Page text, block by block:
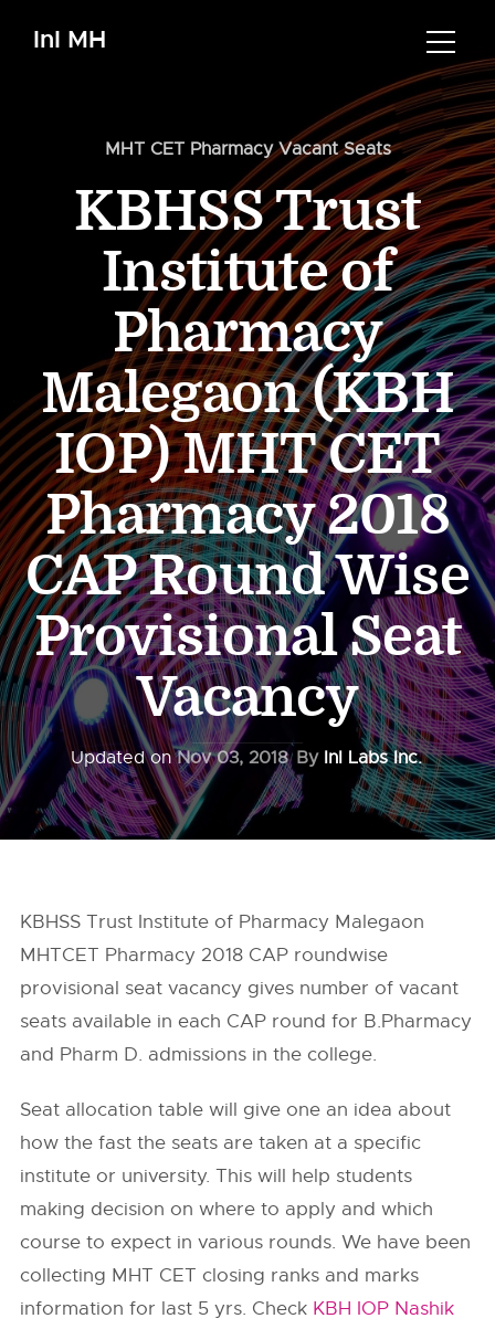
InI MH
MHT CET Pharmacy Vacant Seats
KBHSS Trust
Institute of
Pharmacy
Malegaon (KBH
IOP) MHT CET
Pharmacy 2018
CAP Round Wise
Provisional Seat
Vacancy
Updated onNov 03, 2018 By InI Labs Inc.
KBHSS Trust Institute of Pharmacy Malegaon
MHTCET Pharmacy 2018 CAP roundwise
provisional seat vacancy gives number of vacant
seats available in each CAP round for B.Pharmacy
and Pharm D. admissions in the college.
Seat allocation table will give one an idea about
how the fast the seats are taken at a specific
institute or university. This will help students
making decision on where to apply and which
course to expect in various rounds. We have been
collecting MHT CET closing ranks and marks
information for last 5 yrs. Check KBH IOP Nashik